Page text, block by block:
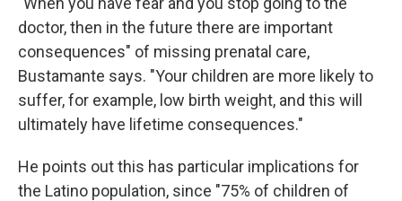
doctor, then in the future there are important
consequences" of missing prenatal care,
Bustamante says. "Your children are more likely to
suffer, for example, low birth weight, and this will
ultimately have lifetime consequences."
He points out this has particular implications for
the Latino population, since "75% of children of